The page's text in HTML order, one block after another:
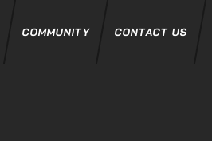
COMMUNITY CONTACT US